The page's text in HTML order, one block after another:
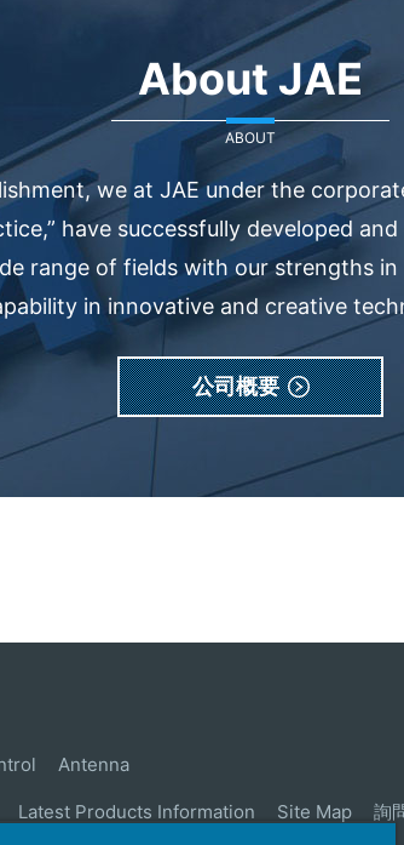
About JAE
ABOUT
we at JAE under the
have successfully developed
range of fields with our strengths
in innovative and creative
公司概要
Antenna
Latest Products Information Site Map 詢